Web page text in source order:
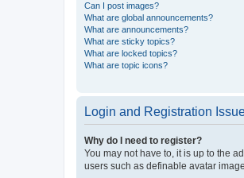
Can I post images?
What are global announcements?
What are announcements?
What are sticky topics?
What are locked topics?
What are topic icons?
Login and Registration
Why do I need to register?
You may not have to, it is up to the
users such as definable avatar